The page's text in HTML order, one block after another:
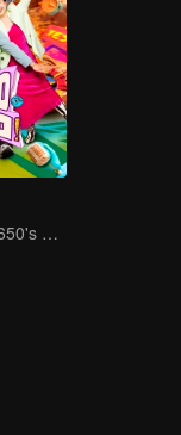
Social Squad 650's Hilarious Team-Building